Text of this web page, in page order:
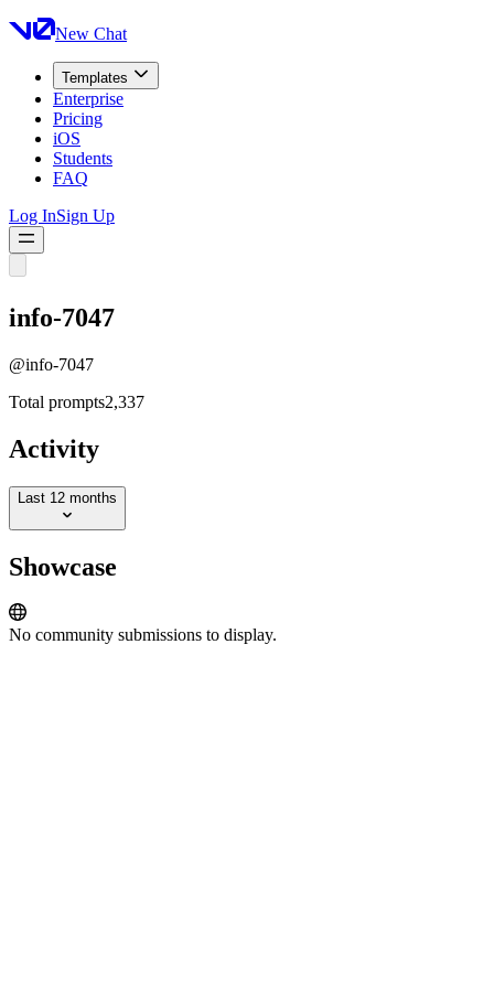
New Chat
Templates
Enterprise
Pricing
iOS
Students
FAQ
Log InSign Up
info-7047
@info-7047
Total prompts2,337
Activity
Last 12 months
Showcase
No community submissions to display.